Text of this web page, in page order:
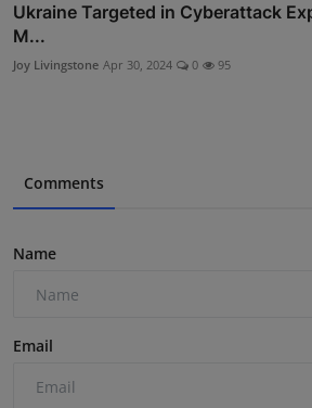
Ukraine Targeted in Cyberattack
M...
Joy Livingstone Apr 30, 2024 0 95
Comments
Name
Email